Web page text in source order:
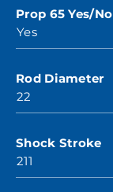
Prop 65 Yes/No
Yes
Rod Diameter
22
Shock Stroke
211